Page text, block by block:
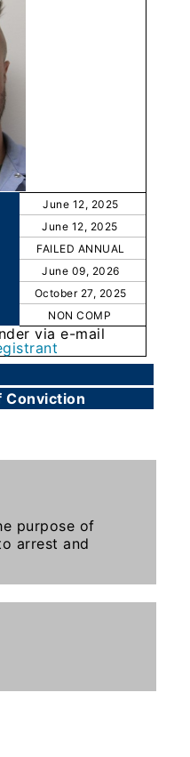
June 12, 2025
June 12, 2025
FAILED ANNUAL
June 09, 2026
October 27, 2025
NON COMP
via e-mail
Conviction
purpose of
arrest and